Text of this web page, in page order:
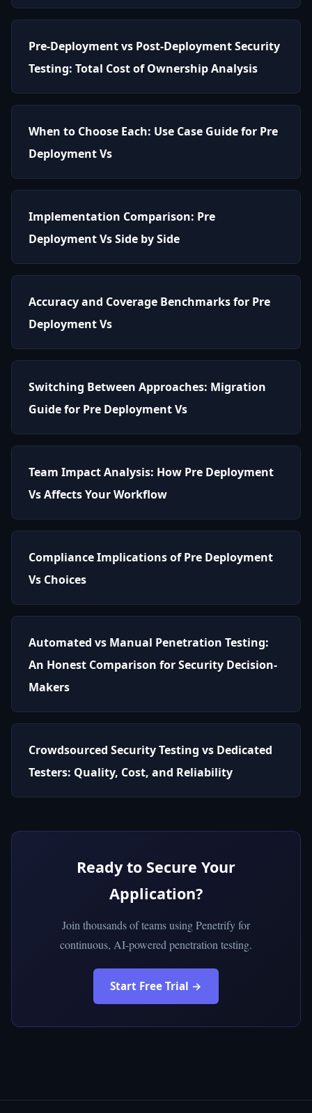
Pre-Deployment vs Post-Deployment Security
Testing: Total Cost of Ownership Analysis
When to Choose Each: Use Case Guide for Pre
Deployment Vs
Implementation Comparison: Pre
Deployment Vs Side by Side
Accuracy and Coverage Benchmarks for Pre
Deployment Vs
Switching Between Approaches: Migration
Guide for Pre Deployment Vs
Team Impact Analysis: How Pre Deployment
Vs Affects Your Workflow
Compliance Implications of Pre Deployment
Vs Choices
Automated vs Manual Penetration Testing:
An Honest Comparison for Security Decision-
Makers
Crowdsourced Security Testing vs Dedicated
Testers: Quality, Cost, and Reliability
Ready to Secure Your
Application?
Join thousands of teams using Penetrify for
continuous, AI-powered penetration testing.
Start Free Trial →